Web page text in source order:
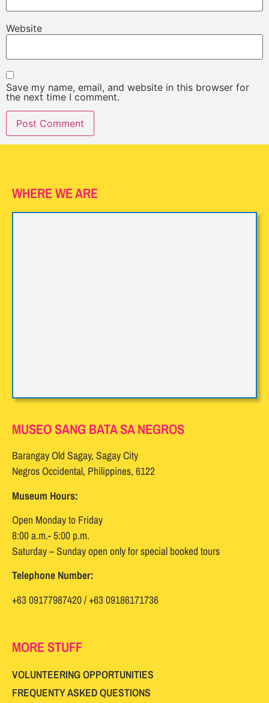
Website
Save my name, email, and website in this browser for
the next time I comment.
WHERE WE ARE
MUSEO SANG BATA SA NEGROS
Barangay Old Sagay, Sagay City
Negros Occidental, Philippines, 6122
Museum Hours:
Open Monday to Friday
8:00 a.m.- 5:00 p.m.
Saturday – Sunday open only for special booked tours
Telephone Number:
+63 09177987420 / +63 09186171736
MORE STUFF
VOLUNTEERING OPPORTUNITIES
FREQUENTY ASKED QUESTIONS